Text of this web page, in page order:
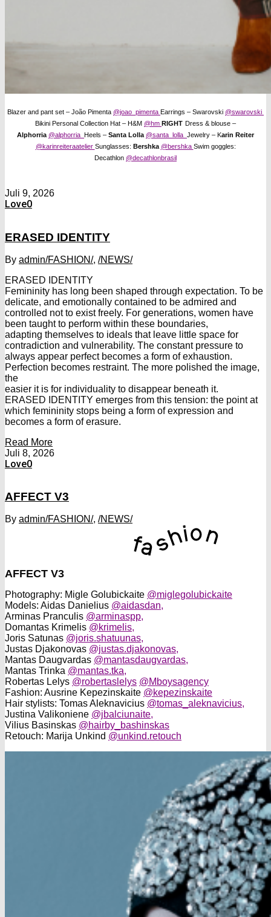
Blazer and pant set – João Pimenta @joao_pimenta Earrings – Swarovski @swarovski
Bikini Personal Collection Hat – H&M @hm RIGHT Dress & blouse –
Alphorria @alphorria Heels – Santa Lolla @santa_lolla Jewelry – Karin Reiter
@karinreiteraatelier Sunglasses: Bershka @bershka Swim goggles:
Decathlon @decathlonbrasil
Juli 9, 2026
Love0
ERASED IDENTITY
By admin/FASHION/, /NEWS/
ERASED IDENTITY
Femininity has long been shaped through expectation. To be
delicate, and emotionally contained to be admired and
controlled not to exist freely. For generations, women have
been taught to perform within these boundaries,
adapting themselves to ideals that leave little space for
contradiction and vulnerability. The constant pressure to
always appear perfect becomes a form of exhaustion.
Perfection becomes restraint. The more polished the image,
the
easier it is for individuality to disappear beneath it.
ERASED IDENTITY emerges from this tension: the point at
which femininity stops being a form of expression and
becomes a form of erasure.
Read More
Juli 8, 2026
Love0
AFFECT V3
By admin/FASHION/, /NEWS/
AFFECT V3
Photography: Migle Golubickaite @miglegolubickaite
Models: Aidas Danielius @aidasdan,
Arminas Pranculis @arminaspp,
Domantas Krimelis @krimelis,
Joris Satunas @joris.shatuunas,
Justas Djakonovas @justas.djakonovas,
Mantas Daugvardas @mantasdaugvardas,
Mantas Trinka @mantas.tka,
Robertas Lelys @robertaslelys @Mboysagency
Fashion: Ausrine Kepezinskaite @kepezinskaite
Hair stylists: Tomas Aleknavicius @tomas_aleknavicius,
Justina Valikoniene @jbalciunaite,
Vilius Basinskas @hairby_bashinskas
Retouch: Marija Unkind @unkind.retouch